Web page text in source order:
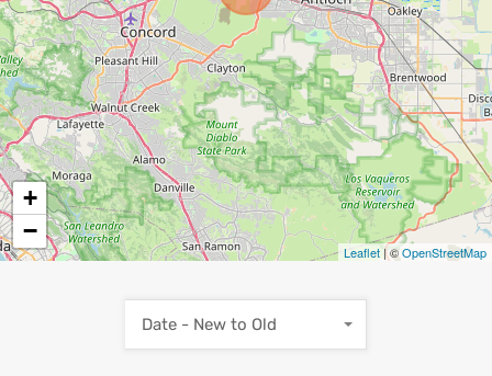
+
−
Leaflet | ©OpenStreetMap
Date - New to Old